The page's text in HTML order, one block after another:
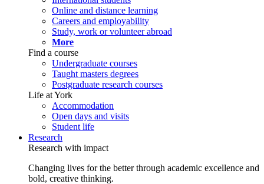
Online and distance learning
Careers and employability
Study, work or volunteer abroad
More
Find a course
Undergraduate courses
Taught masters degrees
Postgraduate research courses
Life at York
Accommodation
Open days and visits
Student life
Research
Research with impact
Changing lives for the better through academic excellence and
bold, creative thinking.